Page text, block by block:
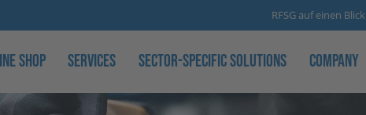
RFSG auf einen Blick
Shop Services Sector-specific solutions Company